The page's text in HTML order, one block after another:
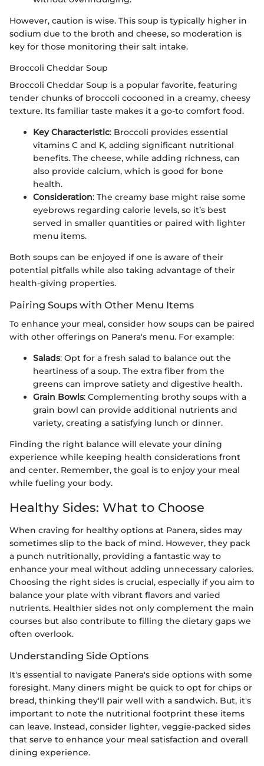
However, caution is wise. This soup is typically higher in
sodium due to the broth and cheese, so moderation is
key for those monitoring their salt intake.
Broccoli Cheddar Soup
Broccoli Cheddar Soup is a popular favorite, featuring
tender chunks of broccoli cocooned in a creamy, cheesy
texture. Its familiar taste makes it a go-to comfort food.
Key Characteristic: Broccoli provides essential
vitamins C and K, adding significant nutritional
benefits. The cheese, while adding richness, can
also provide calcium, which is good for bone
health.
Consideration: The creamy base might raise some
eyebrows regarding calorie levels, so it’s best
served in smaller quantities or paired with lighter
menu items.
Both soups can be enjoyed if one is aware of their
potential pitfalls while also taking advantage of their
health-giving properties.
Pairing Soups with Other Menu Items
To enhance your meal, consider how soups can be paired
with other offerings on Panera's menu. For example:
Salads: Opt for a fresh salad to balance out the
heartiness of a soup. The extra fiber from the
greens can improve satiety and digestive health.
Grain Bowls: Complementing brothy soups with a
grain bowl can provide additional nutrients and
variety, creating a satisfying lunch or dinner.
Finding the right balance will elevate your dining
experience while keeping health considerations front
and center. Remember, the goal is to enjoy your meal
while fueling your body.
Healthy Sides: What to Choose
When craving for healthy options at Panera, sides may
sometimes slip to the back of mind. However, they pack
a punch nutritionally, providing a fantastic way to
enhance your meal without adding unnecessary calories.
Choosing the right sides is crucial, especially if you aim to
balance your plate with vibrant flavors and varied
nutrients. Healthier sides not only complement the main
courses but also contribute to filling the dietary gaps we
often overlook.
Understanding Side Options
It's essential to navigate Panera's side options with some
foresight. Many diners might be quick to opt for chips or
bread, thinking they'll pair well with a sandwich. But, it's
important to note the nutritional footprint these items
can leave. Instead, consider lighter, veggie-packed sides
that serve to enhance your meal satisfaction and overall
dining experience.